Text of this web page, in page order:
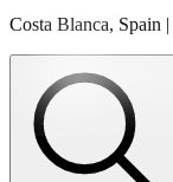
Costa Blanca, Spain